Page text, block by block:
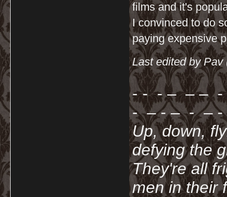
films and it's
I convinced to do
paying expensive
Last edited by Pav
- - - – – – -
- – - – - – -
Up, down,
defying the
They're all
men in their